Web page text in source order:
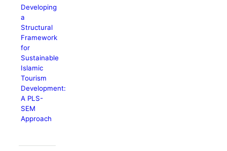
Developing
a
Structural
Framework
for
Sustainable
Islamic
Tourism
Development:
A PLS-
SEM
Approach